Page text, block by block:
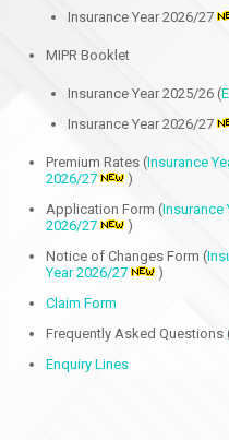
Insurance Year 2026/27
MIPR Booklet
Insurance Year 2025/26 (
Insurance Year 2026/27
Premium Rates (Insurance
2026/27
)
Application Form (Insurance
2026/27
)
Notice of Changes Form (
Year 2026/27
)
Claim Form
Frequently Asked Questions
Enquiry Lines